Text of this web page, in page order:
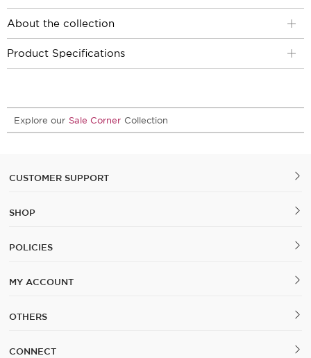
About the collection
Product Specifications
Explore our Sale Corner Collection
CUSTOMER SUPPORT
SHOP
POLICIES
MY ACCOUNT
OTHERS
CONNECT